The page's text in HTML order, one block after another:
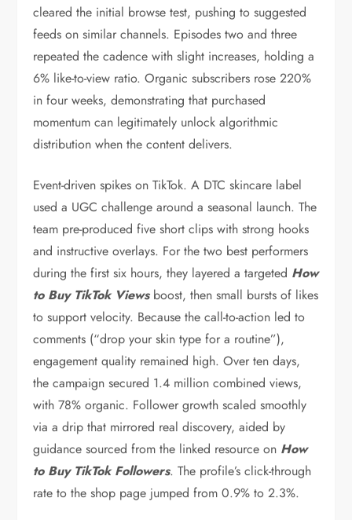
cleared the initial browse test, pushing to suggested
feeds on similar channels. Episodes two and three
repeated the cadence with slight increases, holding a
6% like-to-view ratio. Organic subscribers rose 220%
in four weeks, demonstrating that purchased
momentum can legitimately unlock algorithmic
distribution when the content delivers.
Event-driven spikes on TikTok. A DTC skincare label
used a UGC challenge around a seasonal launch. The
team pre-produced five short clips with strong hooks
and instructive overlays. For the two best performers
during the first six hours, they layered a targeted How
to Buy TikTok Viewsboost, then small bursts of likes
to support velocity. Because the call-to-action led to
comments (“drop your skin type for a routine”),
engagement quality remained high. Over ten days,
the campaign secured 1.4 million combined views,
with 78% organic. Follower growth scaled smoothly
via a drip that mirrored real discovery, aided by
guidance sourced from the linked resource on How
to Buy TikTok Followers. The profile’s click-through
rate to the shop page jumped from 0.9% to 2.3%.